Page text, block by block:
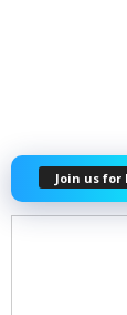
Join us